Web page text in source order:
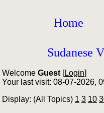
Home
Sudanese
Welcome Guest [Login]
Your last visit: 08-07-2026,
Display: (All Topics) 1 3 10